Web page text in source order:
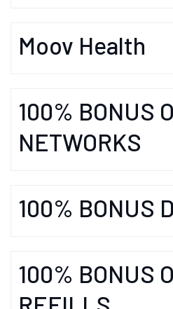
Moov Health
100% BONUS
NETWORKS
100% BONUS
100% BONUS